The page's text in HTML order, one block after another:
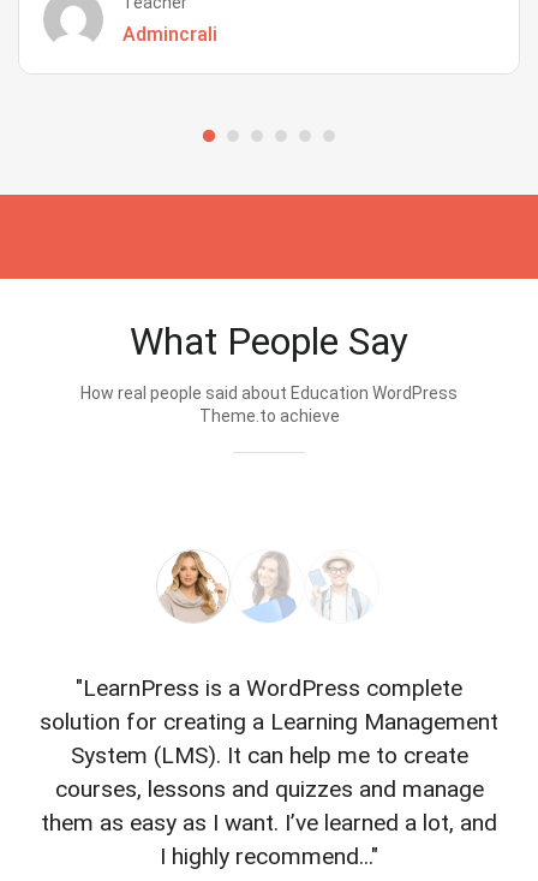
Admincrali
What People Say
How real people said about Education WordPress
Theme.to achieve
"LearnPress is a WordPress complete
solution for creating a Learning Management
System (LMS). It can help me to create
courses, lessons and quizzes and manage
them as easy as I want. I’ve learned a lot, and
I highly recommend..."